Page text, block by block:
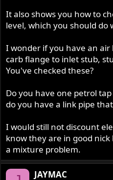
It also shows you how to
level, which you should do
I wonder if you have an air
carb flange to inlet stub,
You've checked these?
Do you have one petrol
do you have a link pipe
I would still not discount
know they are in good
a mixture problem.
JAYMAC